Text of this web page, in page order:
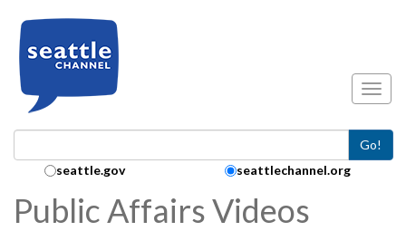
Go!
Search Collection:
seattle.gov seattlechannel.org
Public Affairs Videos